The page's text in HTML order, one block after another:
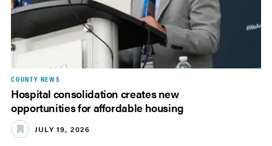
COUNTY NEWS
Hospital consolidation creates new
opportunities for affordable housing
JULY 19, 2026